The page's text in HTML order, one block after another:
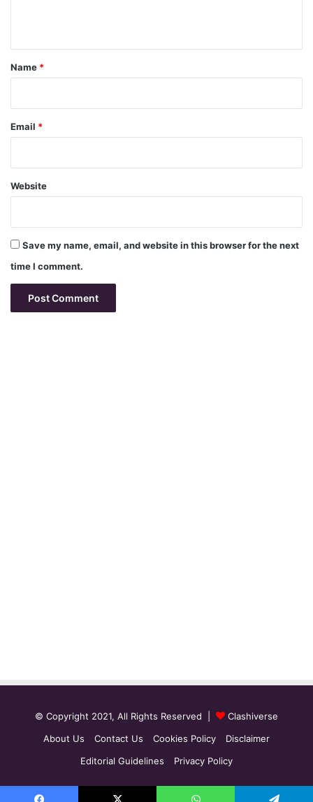
*
Name *
Email *
Website
Save my name, email, and website in this browser for the next
time I comment.
© Copyright 2021, All Rights Reserved |
Clashiverse
About Us
Contact Us Cookies Policy
Disclaimer
Editorial Guidelines
Privacy Policy